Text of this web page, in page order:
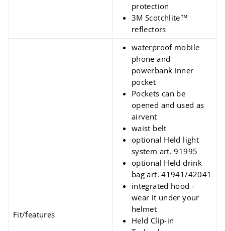
protection
3M Scotchlite™
reflectors
Fit/features
waterproof mobile
phone and
powerbank inner
pocket
Pockets can be
opened and used as
airvent
waist belt
optional Held light
system art. 91995
optional Held drink
bag art. 41941/42041
integrated hood -
wear it under your
helmet
Held Clip-in